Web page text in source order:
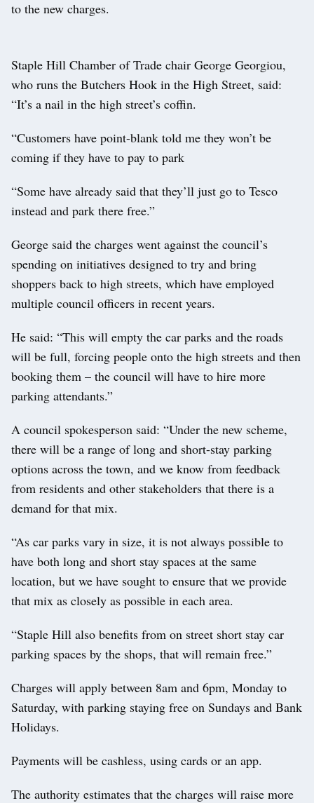
to the new charges.
Staple Hill Chamber of Trade chair George Georgiou,
who runs the Butchers Hook in the High Street, said:
“It’s a nail in the high street’s coffin.
“Customers have point-blank told me they won’t be
coming if they have to pay to park
“Some have already said that they’ll just go to Tesco
instead and park there free.”
George said the charges went against the council’s
spending on initiatives designed to try and bring
shoppers back to high streets, which have employed
multiple council officers in recent years.
He said: “This will empty the car parks and the roads
will be full, forcing people onto the high streets and then
booking them – the council will have to hire more
parking attendants.”
A council spokesperson said: “Under the new scheme,
there will be a range of long and short-stay parking
options across the town, and we know from feedback
from residents and other stakeholders that there is a
demand for that mix.
“As car parks vary in size, it is not always possible to
have both long and short stay spaces at the same
location, but we have sought to ensure that we provide
that mix as closely as possible in each area.
“Staple Hill also benefits from on street short stay car
parking spaces by the shops, that will remain free.”
Charges will apply between 8am and 6pm, Monday to
Saturday, with parking staying free on Sundays and Bank
Holidays.
Payments will be cashless, using cards or an app.
The authority estimates that the charges will raise more